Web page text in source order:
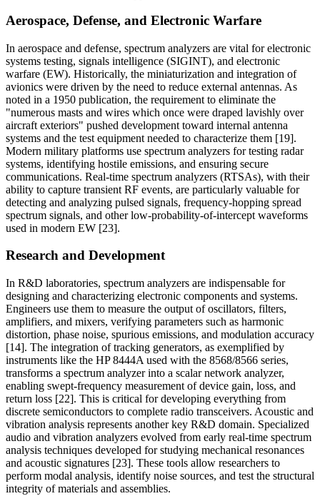
Aerospace, Defense, and Electronic Warfare
In aerospace and defense, spectrum analyzers are vital for electronic
systems testing, signals intelligence (SIGINT), and electronic
warfare (EW). Historically, the miniaturization and integration of
avionics were driven by the need to reduce external antennas. As
noted in a 1950 publication, the requirement to eliminate the
"numerous masts and wires which once were draped lavishly over
aircraft exteriors" pushed development toward internal antenna
systems and the test equipment needed to characterize them [19].
Modern military platforms use spectrum analyzers for testing radar
systems, identifying hostile emissions, and ensuring secure
communications. Real-time spectrum analyzers (RTSAs), with their
ability to capture transient RF events, are particularly valuable for
detecting and analyzing pulsed signals, frequency-hopping spread
spectrum signals, and other low-probability-of-intercept waveforms
used in modern EW [23].
Research and Development
In R&D laboratories, spectrum analyzers are indispensable for
designing and characterizing electronic components and systems.
Engineers use them to measure the output of oscillators, filters,
amplifiers, and mixers, verifying parameters such as harmonic
distortion, phase noise, spurious emissions, and modulation accuracy
[14]. The integration of tracking generators, as exemplified by
instruments like the HP 8444A used with the 8568/8566 series,
transforms a spectrum analyzer into a scalar network analyzer,
enabling swept-frequency measurement of device gain, loss, and
return loss [22]. This is critical for developing everything from
discrete semiconductors to complete radio transceivers. Acoustic and
vibration analysis represents another key R&D domain. Specialized
audio and vibration analyzers evolved from early real-time spectrum
analysis techniques developed for studying mechanical resonances
and acoustic signatures [23]. These tools allow researchers to
perform modal analysis, identify noise sources, and test the structural
integrity of materials and assemblies.